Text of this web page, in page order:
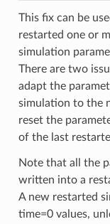
This fix can be
restarted one or
simulation
There are two
adapt the
simulation to the
reset the
of the last
Note that all the
written into a
A new restarted
time=0 values,